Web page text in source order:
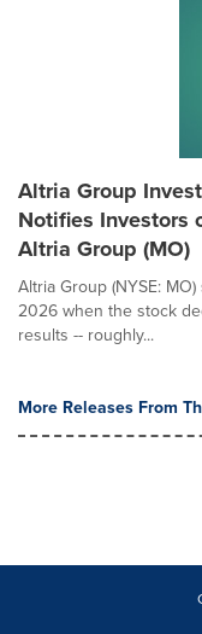
Altria Group
Notifies Investors
Altria Group (MO)
Altria Group (NYSE:
2026 when the stock
results -- roughly...
More Releases From